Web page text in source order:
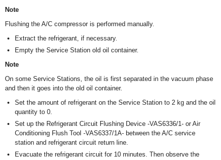
Note
Flushing the A/C compressor is performed manually.
Extract the refrigerant, if necessary.
Empty the Service Station old oil container.
Note
On some Service Stations, the oil is first separated in the vacuum phase
and then it goes into the old oil container.
Set the amount of refrigerant on the Service Station to 2 kg and the oil
quantity to 0.
Set up the Refrigerant Circuit Flushing Device -VAS6336/1- or Air
Conditioning Flush Tool -VAS6337/1A- between the A/C service
station and refrigerant circuit return line.
Evacuate the refrigerant circuit for 10 minutes. Then observe the